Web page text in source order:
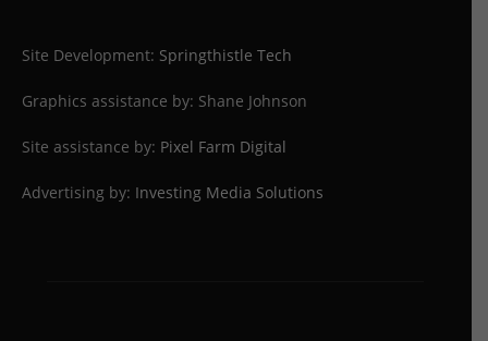
Site Development: Springthistle Tech
Graphics assistance by: Shane Johnson
Site assistance by: Pixel Farm Digital
Advertising by: Investing Media Solutions